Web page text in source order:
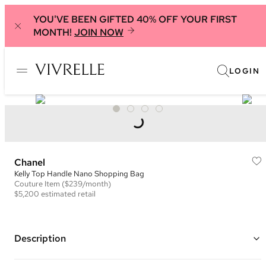
YOU'VE BEEN GIFTED 40% OFF YOUR FIRST
MONTH! JOIN NOW
LOGIN
Chanel
Kelly Top Handle Nano Shopping Bag
Couture Item ($239/month)
$5,200 estimated retail
Description